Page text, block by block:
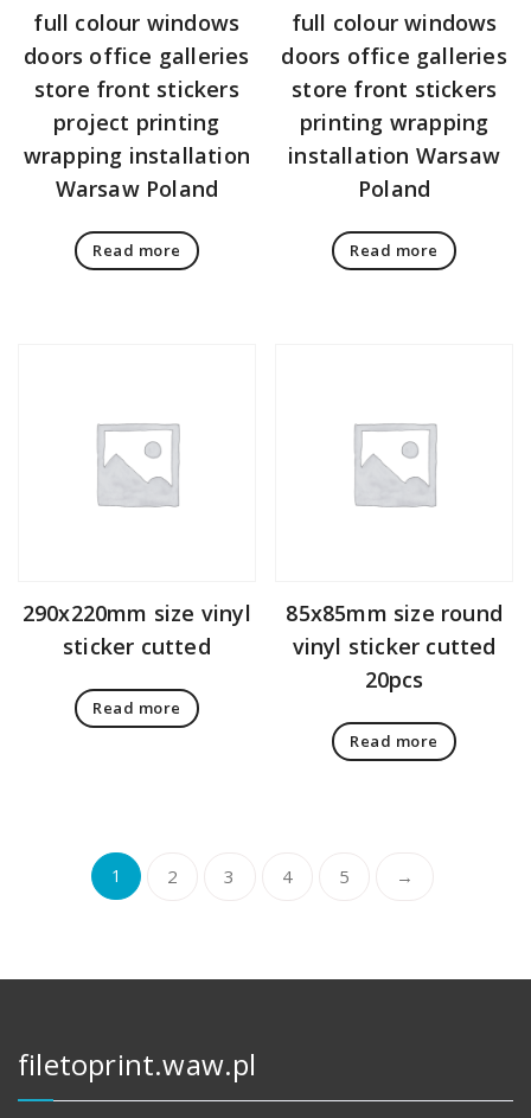
full colour windows
doors office galleries
store front stickers
project printing
wrapping installation
Warsaw Poland
Read more
full colour windows
doors office galleries
store front stickers
printing wrapping
installation Warsaw
Poland
Read more
290x220mm size vinyl
sticker cutted
Read more
85x85mm size round
vinyl sticker cutted
20pcs
Read more
1 2 3 4 5 →
filetoprint.waw.pl